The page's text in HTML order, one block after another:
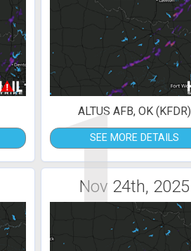
1
ALTUS AFB, OK (KFDR)
SEE MORE DETAILS
Nov 24th, 2025